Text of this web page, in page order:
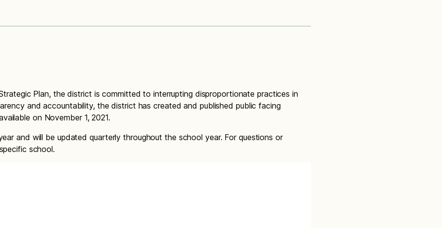
Plan, the district is committed to interrupting disproportionate practices in
and accountability, the district has created and published public facing
on November 1, 2021.
and will be updated quarterly throughout the school year. For questions or
school.